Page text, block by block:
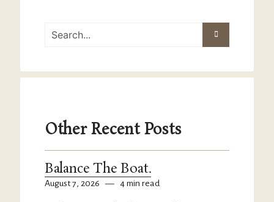
Other Recent Posts
Balance The Boat.
August 7, 2026 — 4 min read